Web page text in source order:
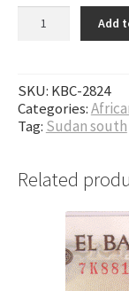
Sudan - 20 Add
SKU: KBC-2824
Categories:
Tag: Sudan south
Related